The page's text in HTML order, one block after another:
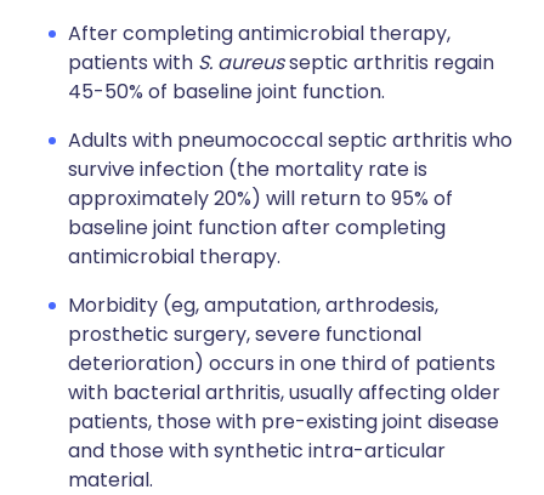
After completing antimicrobial therapy,
patients with S. aureusseptic arthritis regain
45-50% of baseline joint function.
Adults with pneumococcal septic arthritis who
survive infection (the mortality rate is
approximately 20%) will return to 95% of
baseline joint function after completing
antimicrobial therapy.
Morbidity (eg, amputation, arthrodesis,
prosthetic surgery, severe functional
deterioration) occurs in one third of patients
with bacterial arthritis, usually affecting older
patients, those with pre-existing joint disease
and those with synthetic intra-articular
material.